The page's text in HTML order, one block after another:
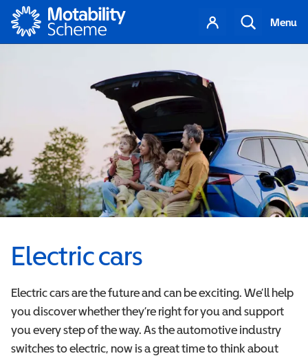
Motability
Your
account
Search
Menu
Electric cars
Electric cars are the future and can be exciting. We’ll help
you discover whether they’re right for you and support
you every step of the way. As the automotive industry
switches to electric, now is a great time to think about